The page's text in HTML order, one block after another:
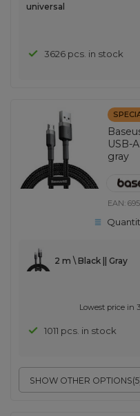
universal
3626 pcs. in stock
USB-
gray
EAN:
SHOW OTHER OPTIONS(5
2 m \ Black || Gray
Lowest price in
1011 pcs. in stock